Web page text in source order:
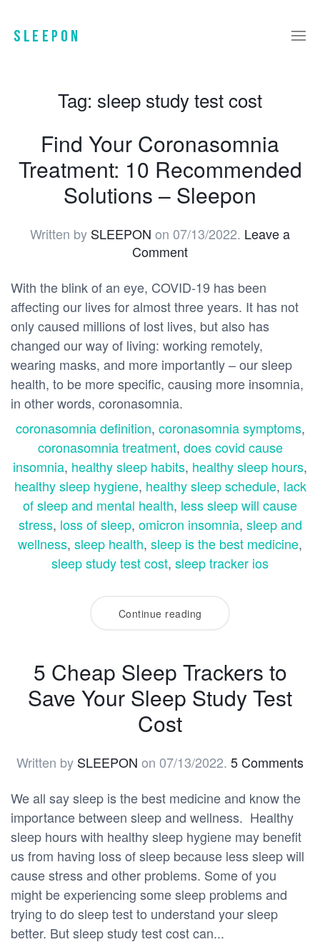
Tag: sleep study test cost
Find Your Coronasomnia
Treatment: 10 Recommended
Solutions – Sleepon
Written by SLEEPON on 07/13/2022. Leave a
Comment
With the blink of an eye, COVID-19 has been
affecting our lives for almost three years. It has not
only caused millions of lost lives, but also has
changed our way of living: working remotely,
wearing masks, and more importantly – our sleep
health, to be more specific, causing more insomnia,
in other words, coronasomnia.
coronasomnia definition, coronasomnia symptoms,
coronasomnia treatment, does covid cause
insomnia, healthy sleep habits, healthy sleep hours,
healthy sleep hygiene, healthy sleep schedule, lack
of sleep and mental health, less sleep will cause
stress, loss of sleep, omicron insomnia, sleep and
wellness, sleep health, sleep is the best medicine,
sleep study test cost, sleep tracker ios
Continue reading
5 Cheap Sleep Trackers to
Save Your Sleep Study Test
Cost
Written by SLEEPON on 07/13/2022. 5 Comments
We all say sleep is the best medicine and know the
importance between sleep and wellness. Healthy
sleep hours with healthy sleep hygiene may benefit
us from having loss of sleep because less sleep will
cause stress and other problems. Some of you
might be experiencing some sleep problems and
trying to do sleep test to understand your sleep
better. But sleep study test cost can...